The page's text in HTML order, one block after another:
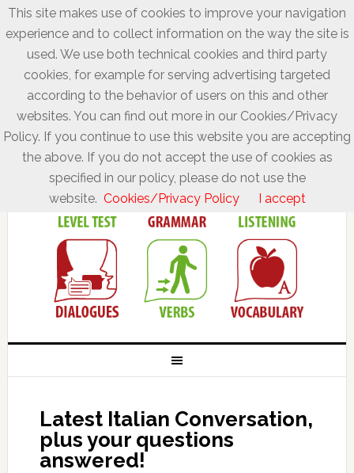
Latest Italian Conversation,
plus your questions
answered!
This site makes use of cookies to improve your navigation
experience and to collect information on the way the site is
used. We use both technical cookies and third party
cookies, for example for serving advertising targeted
according to the behavior of users on this and other
websites. You can find out more in our Cookies/Privacy
Policy. If you continue to use this website you are accepting
the above. If you do not accept the use of cookies as
specified in our policy, please do not use the
website. Cookies/Privacy Policy I accept